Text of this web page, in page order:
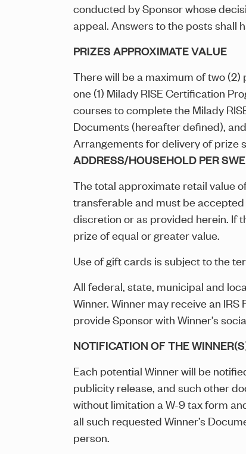
conducted by Sponsor whose
appeal. Answers to the posts shall
PRIZES APPROXIMATE VALUE
There will be a maximum of two
one (1) Milady RISE Certification
courses to complete the Milady
Documents (hereafter defined),
Arrangements for delivery of prize
ADDRESS/HOUSEHOLD PER
The total approximate retail value
transferable and must be
discretion or as provided herein. If
prize of equal or greater value.
Use of gift cards is subject to the
All federal, state, municipal and
Winner. Winner may receive an
provide Sponsor with Winner’s
NOTIFICATION OF THE
Each potential Winner will be
publicity release, and such other
without limitation a W-9 tax form
all such requested Winner’s
person.